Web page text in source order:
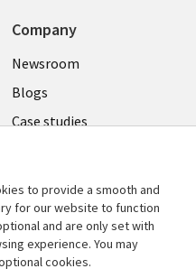
Company
Useful
links
SECTIONS
Newsroom
Blogs
Case studies
to provide a smooth and
for our website to function
and are only set with
experience. You may
cookies.